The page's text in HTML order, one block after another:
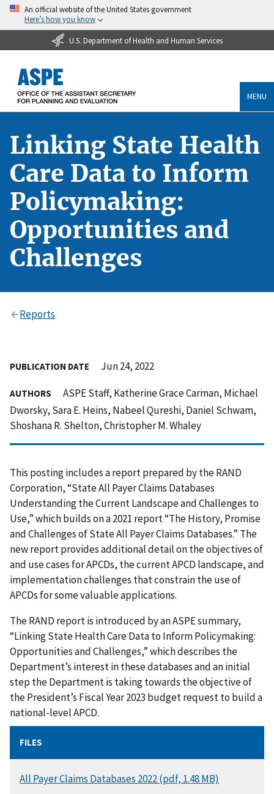
An official website of the United States government
Here’s how you know
U.S. Department of Health and Human Services
MENU
Linking State Health
Care Data to Inform
Policymaking:
Opportunities and
Challenges
Reports
PUBLICATION DATE Jun 24, 2022
AUTHORS
ASPE Staff, Katherine Grace Carman, Michael
Dworsky, Sara E. Heins, Nabeel Qureshi, Daniel Schwam,
Shoshana R. Shelton, Christopher M. Whaley
This posting includes a report prepared by the RAND
Corporation, “State All Payer Claims Databases
Understanding the Current Landscape and Challenges to
Use,” which builds on a 2021 report “The History, Promise
and Challenges of State All Payer Claims Databases.” The
new report provides additional detail on the objectives of
and use cases for APCDs, the current APCD landscape, and
implementation challenges that constrain the use of
APCDs for some valuable applications.
The RAND report is introduced by an ASPE summary,
“Linking State Health Care Data to Inform Policymaking:
Opportunities and Challenges,” which describes the
Department’s interest in these databases and an initial
step the Department is taking towards the objective of
the President’s Fiscal Year 2023 budget request to build a
national-level APCD.
FILES
DOCUMENT
All Payer Claims Databases 2022 (pdf, 1.48 MB)